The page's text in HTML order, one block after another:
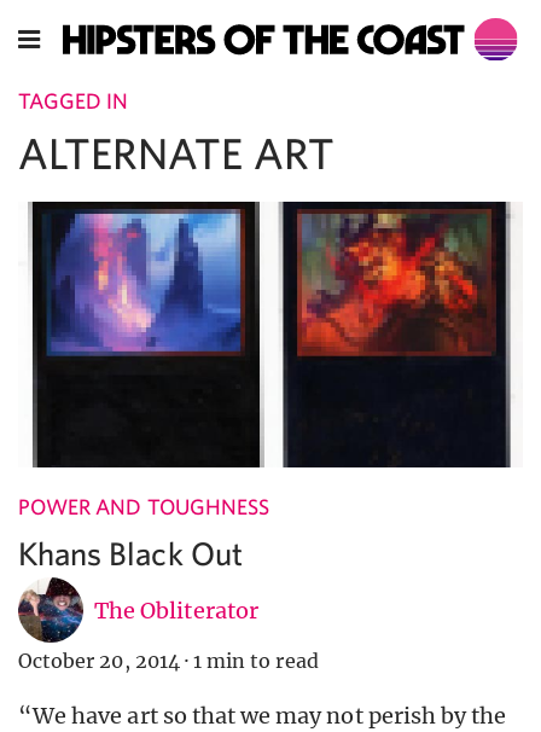
TAGGED IN
ALTERNATE ART
POWER AND TOUGHNESS
Khans Black Out
The Obliterator
October 20, 2014 · 1 min to read
“We have art so that we may not perish by the